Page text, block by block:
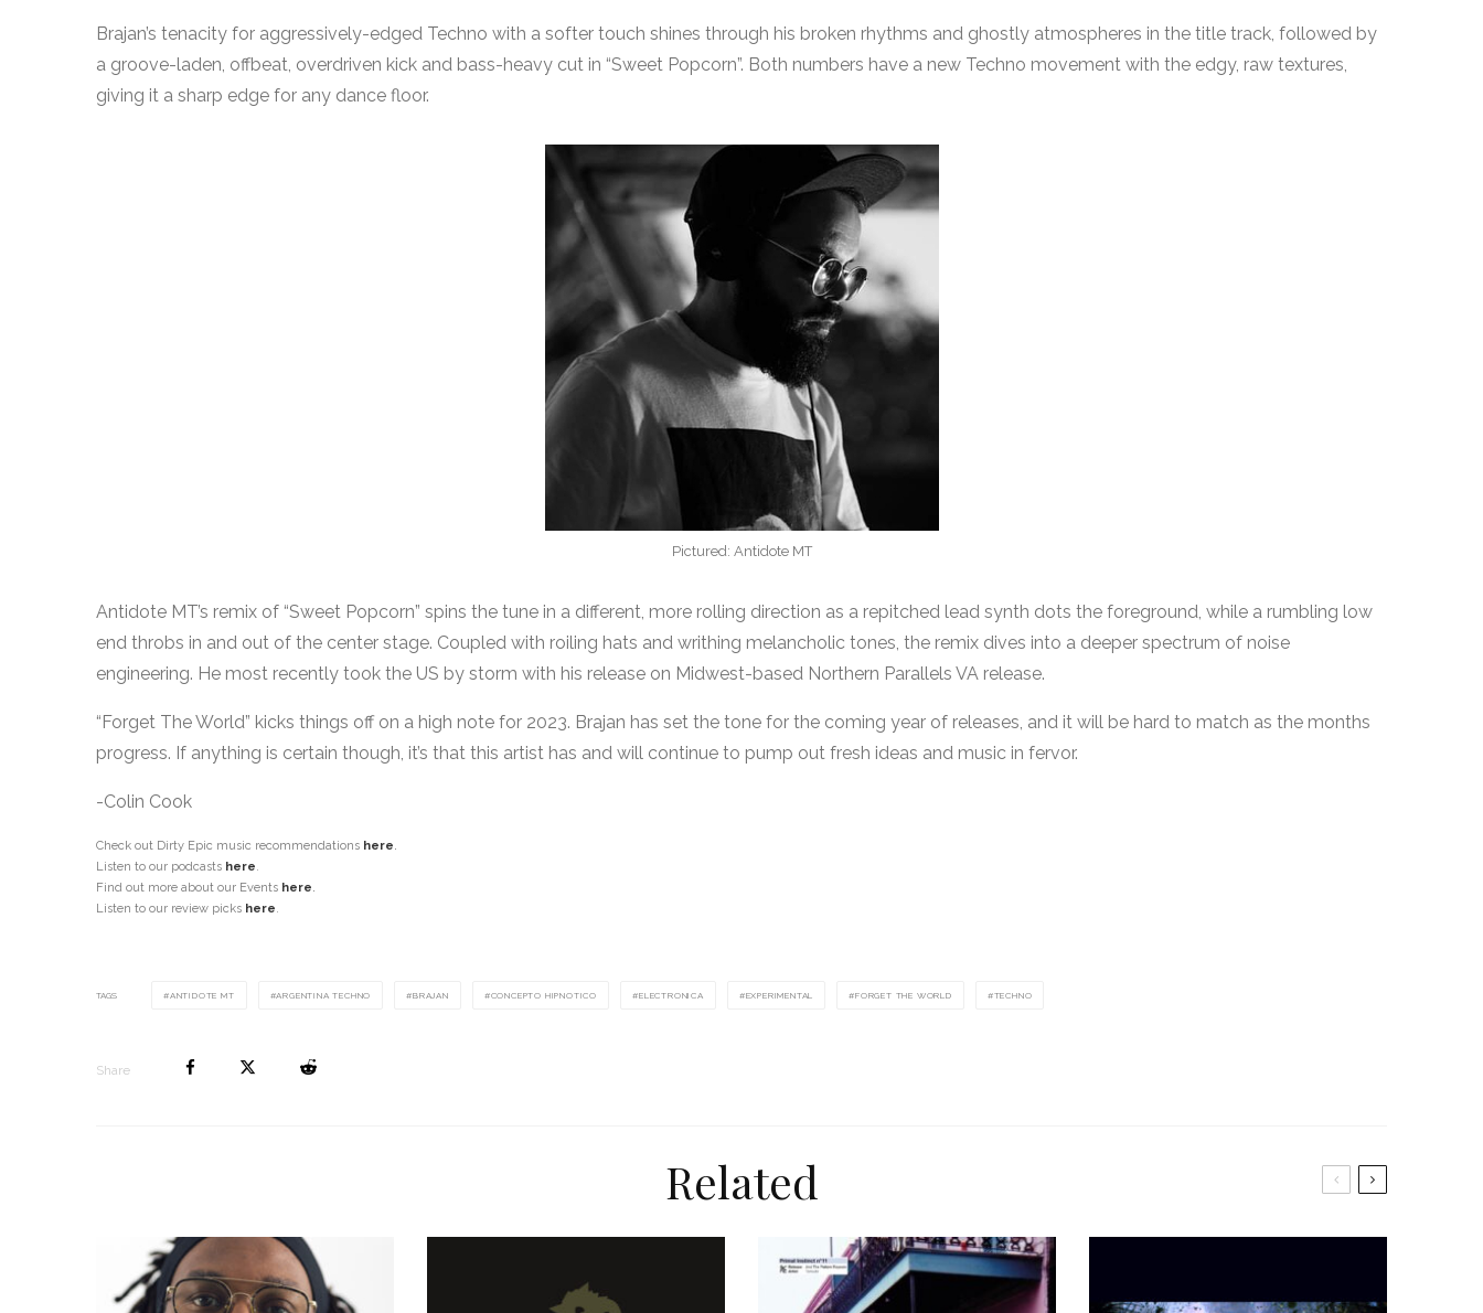
Brajan’s tenacity for aggressively-edged Techno with a softer touch shines through his broken rhythms and ghostly atmospheres in the title track, followed by
a groove-laden, offbeat, overdriven kick and bass-heavy cut in “Sweet Popcorn”. Both numbers have a new Techno movement with the edgy, raw textures,
giving it a sharp edge for any dance floor.
Pictured: Antidote MT
Antidote MT’s remix of “Sweet Popcorn” spins the tune in a different, more rolling direction as a repitched lead synth dots the foreground, while a rumbling low
end throbs in and out of the center stage. Coupled with roiling hats and writhing melancholic tones, the remix dives into a deeper spectrum of noise
engineering. He most recently took the US by storm with his release on Midwest-based Northern Parallels VA release.
“Forget The World” kicks things off on a high note for 2023. Brajan has set the tone for the coming year of releases, and it will be hard to match as the months
progress. If anything is certain though, it’s that this artist has and will continue to pump out fresh ideas and music in fervor.
-Colin Cook
Check out Dirty Epic music recommendations here
Listen to our podcasts here
Find out more about our Events here
Listen to our review picks here
TAGS ANTIDOTE MT ARGENTINA TECHNO BRAJAN CONCEPTO HIPNOTICO ELECTRONICA EXPERIMENTAL FORGET THE WORLD TECHNO
Share
Related